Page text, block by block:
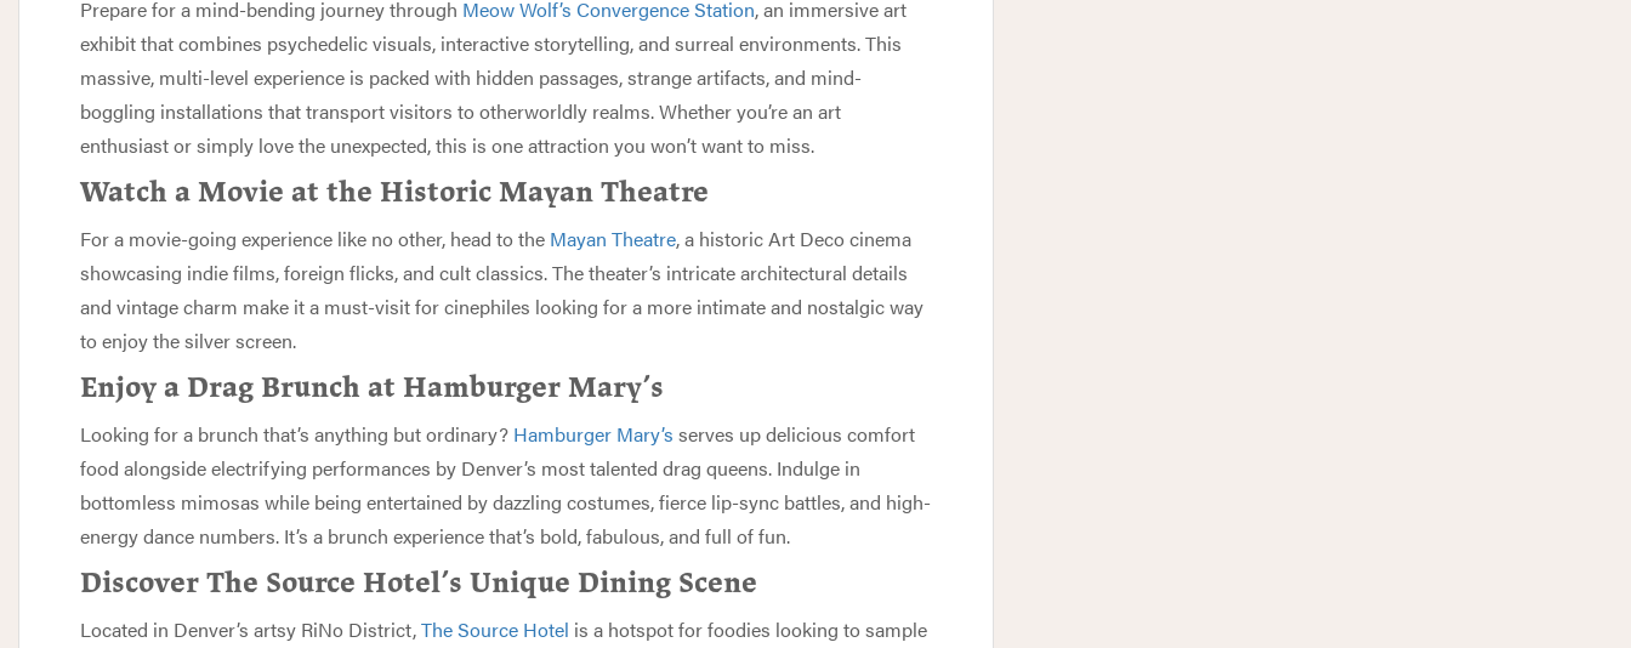
Prepare for a mind-bending journey through Meow Wolf’s Convergence Station, an immersive art
exhibit that combines psychedelic visuals, interactive storytelling, and surreal environments. This
massive, multi-level experience is packed with hidden passages, strange artifacts, and mind-
boggling installations that transport visitors to otherworldly realms. Whether you’re an art
enthusiast or simply love the unexpected, this is one attraction you won’t want to miss.
Watch a Movie at the Historic Mayan Theatre
For a movie-going experience like no other, head to the Mayan Theatre, a historic Art Deco cinema
showcasing indie films, foreign flicks, and cult classics. The theater’s intricate architectural details
and vintage charm make it a must-visit for cinephiles looking for a more intimate and nostalgic way
to enjoy the silver screen.
Enjoy a Drag Brunch at Hamburger Mary’s
Looking for a brunch that’s anything but ordinary? Hamburger Mary’s serves up delicious comfort
food alongside electrifying performances by Denver’s most talented drag queens. Indulge in
bottomless mimosas while being entertained by dazzling costumes, fierce lip-sync battles, and high-
energy dance numbers. It’s a brunch experience that’s bold, fabulous, and full of fun.
Discover The Source Hotel’s Unique Dining Scene
Located in Denver’s artsy RiNo District,The Source Hotel is a hotspot for foodies looking to sample